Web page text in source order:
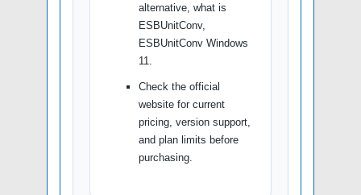
alternative, what is
ESBUnitConv,
ESBUnitConv Windows
11.
Check the official
website for current
pricing, version support,
and plan limits before
purchasing.